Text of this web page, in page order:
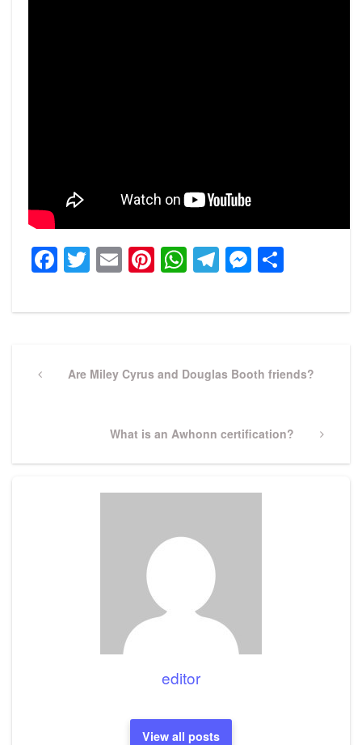
Facebook
Twitter
EmailPinterest
WhatsApp
Telegram
navigation
PreviousAre Miley Cyrus and Douglas Booth friends?
Next
What is an Awhonn certification?
editor
View all posts